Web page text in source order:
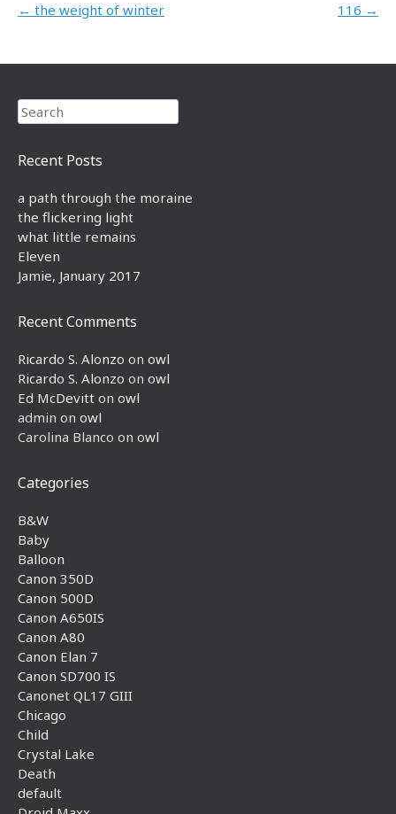
Post navigation
← the weight of winter 116 →
Search
Recent Posts
a path through the moraine
the flickering light
what little remains
Eleven
Jamie, January 2017
Recent Comments
Ricardo S. Alonzo on owl
Ricardo S. Alonzo on owl
Ed McDevitt on owl
admin on owl
Carolina Blanco on owl
Categories
B&W
Baby
Balloon
Canon 350D
Canon 500D
Canon A650IS
Canon A80
Canon Elan 7
Canon SD700 IS
Canonet QL17 GIII
Chicago
Child
Crystal Lake
Death
default